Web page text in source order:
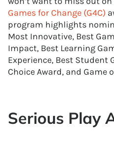
Games for Change (G4C)
program highlights
Most Innovative, Best
Impact, Best Learning
Experience, Best Student
Choice Award, and Game
Serious Play